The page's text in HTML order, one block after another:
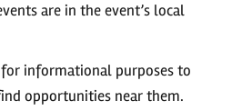
are in the event’s local
informational purposes to
opportunities near them.